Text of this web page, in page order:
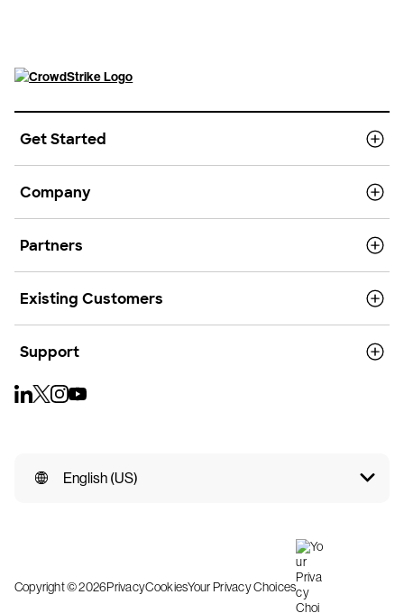
Get Started
Company
Partners
Existing Customers
Support
English (US)
Copyright © 2026PrivacyCookiesYour Privacy Choices